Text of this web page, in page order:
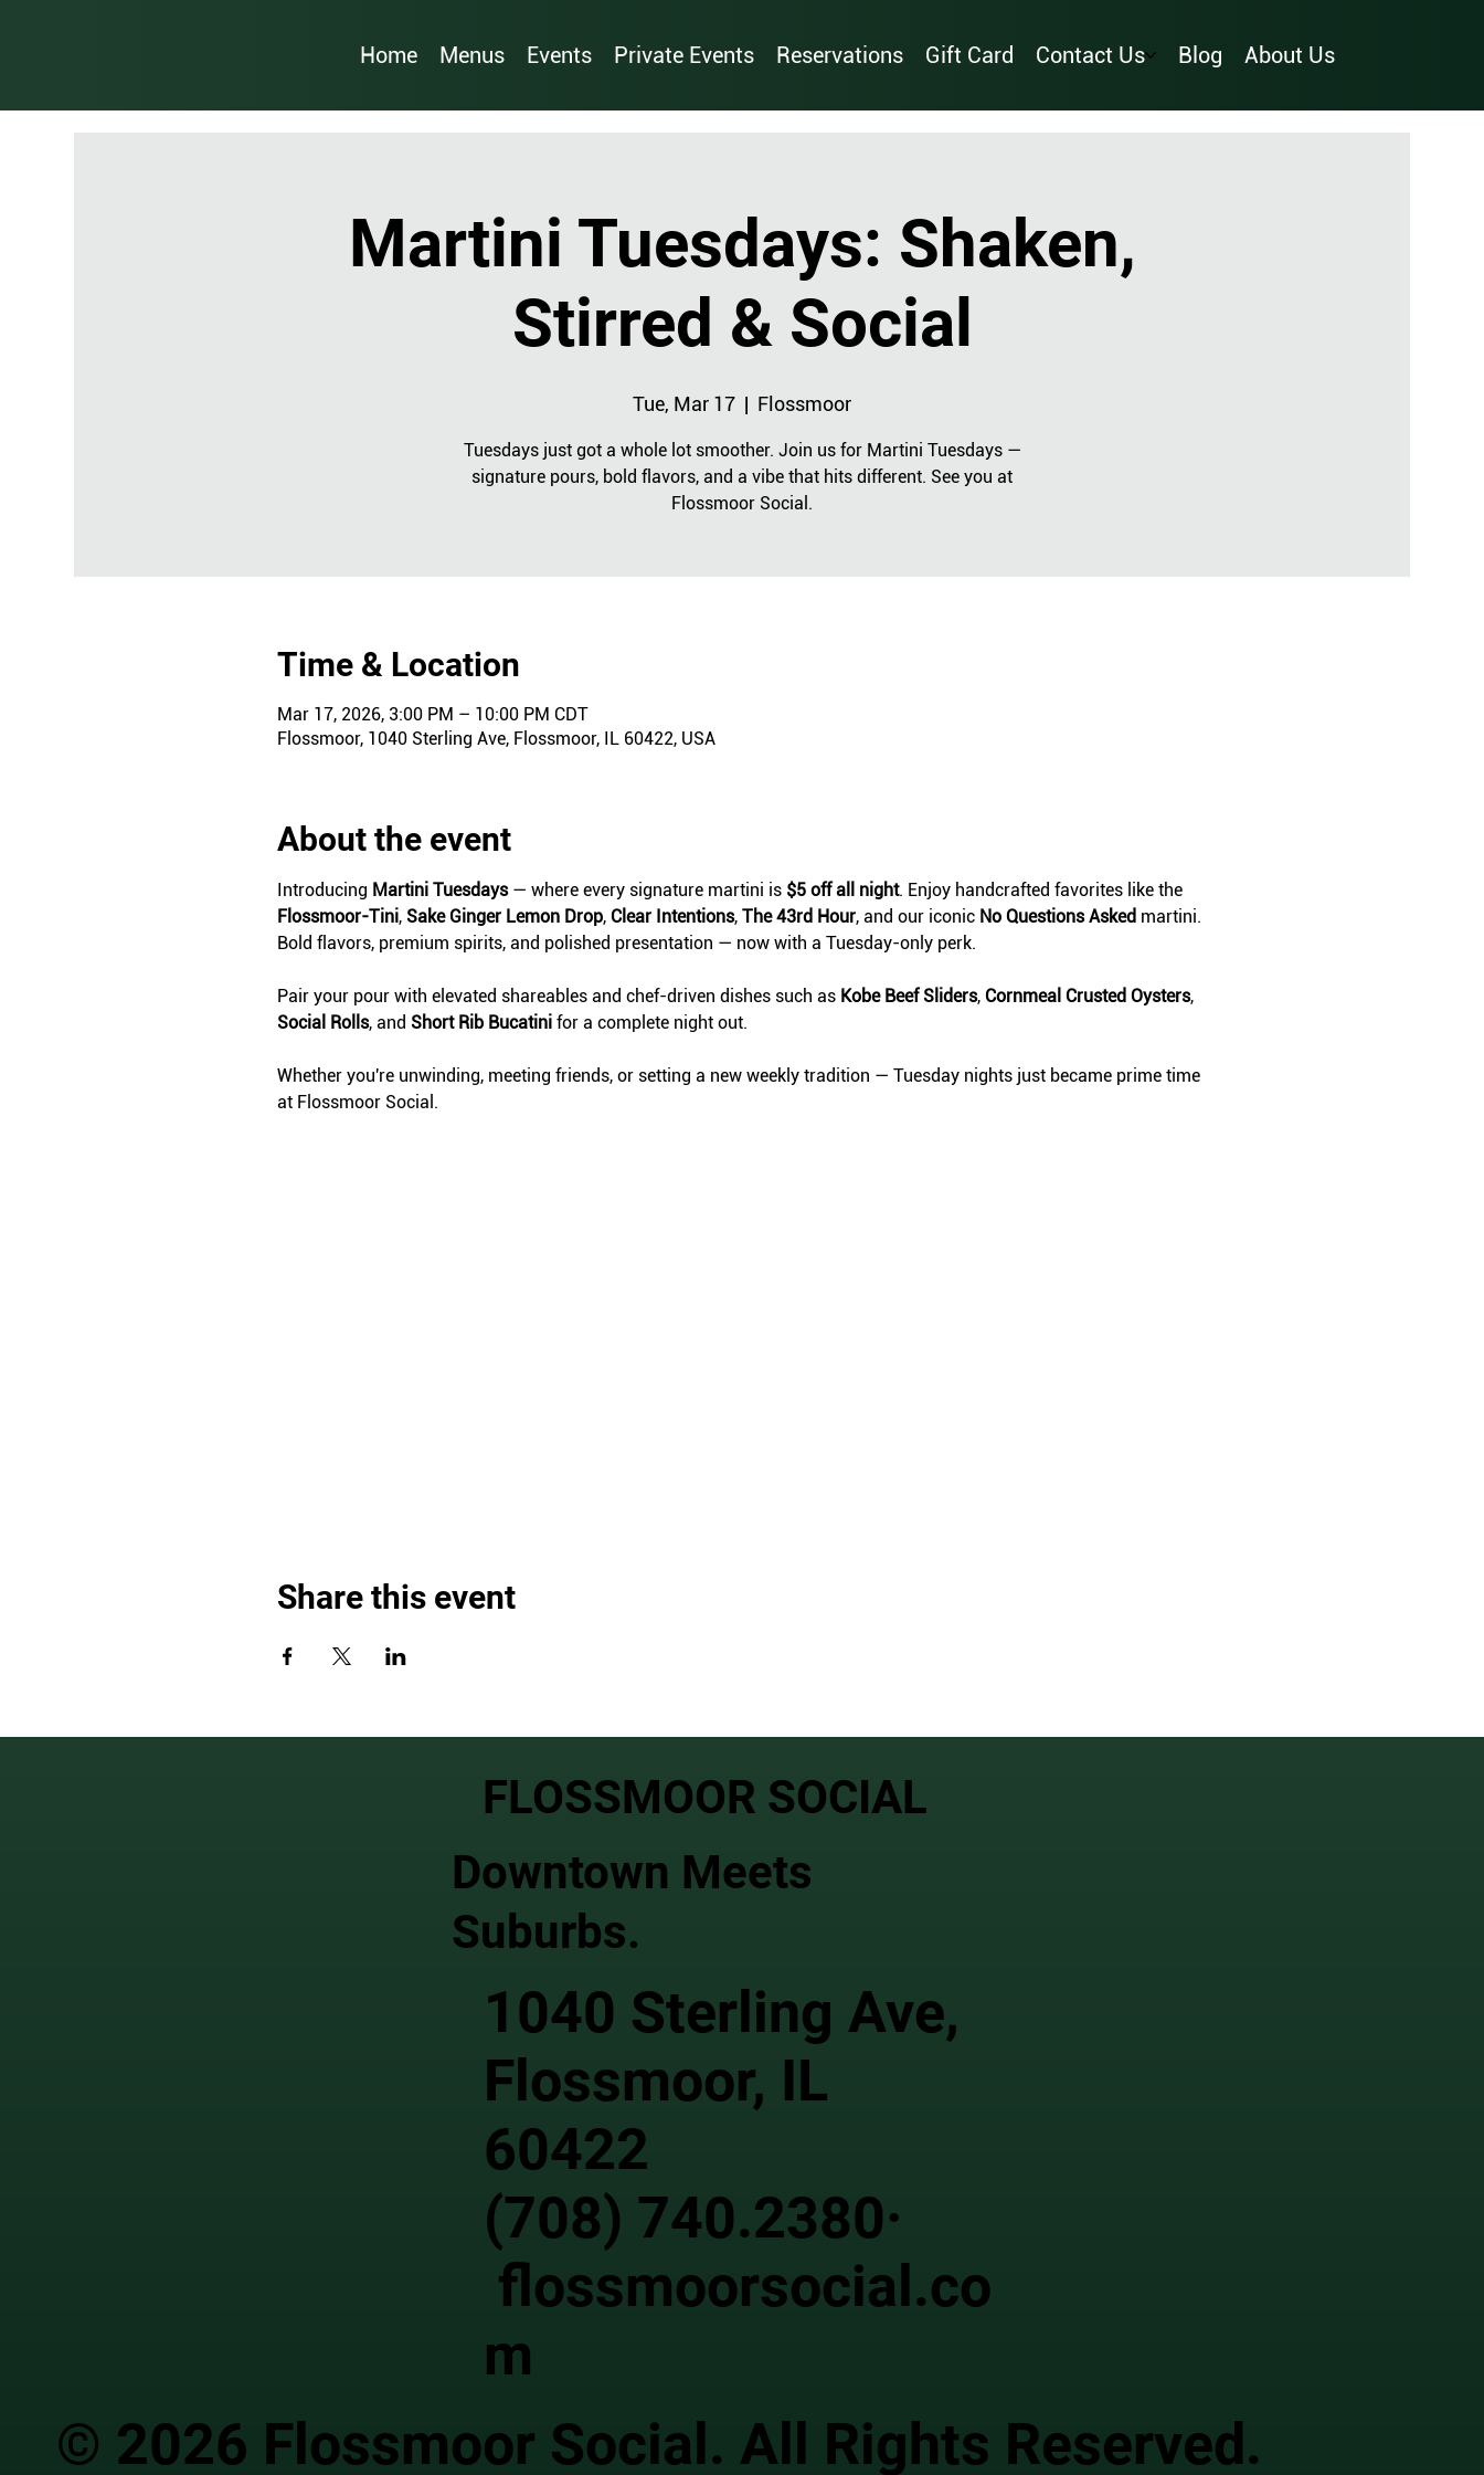
Home Menus Events Private Events Reservations Gift Card Contact Us Blog About Us
Martini Tuesdays: Shaken,
Stirred & Social
Tue, Mar 17
  |
Flossmoor
Tuesdays just got a whole lot smoother. Join us for Martini Tuesdays —
signature pours, bold flavors, and a vibe that hits different. See you at
Flossmoor Social.
Time & Location
Mar 17, 2026, 3:00 PM – 10:00 PM CDT
Flossmoor, 1040 Sterling Ave, Flossmoor, IL 60422, USA
About the event
Introducing Martini Tuesdays — where every signature martini is $5 off all night. Enjoy handcrafted favorites like the
Flossmoor-Tini, Sake Ginger Lemon Drop, Clear Intentions, The 43rd Hour, and our iconic No Questions Asked martini.
Bold flavors, premium spirits, and polished presentation — now with a Tuesday-only perk.
Pair your pour with elevated shareables and chef-driven dishes such as Kobe Beef Sliders, Cornmeal Crusted Oysters,
Social Rolls, and Short Rib Bucatini for a complete night out.
Whether you're unwinding, meeting friends, or setting a new weekly tradition — Tuesday nights just became prime time
at Flossmoor Social.
Share this event
FLOSSMOOR SOCIAL
Downtown Meets
Suburbs.
1040 Sterling Ave,
Flossmoor, IL
60422
(708) 740.2380·
flossmoorsocial.co
m
© 2026 Flossmoor Social. All Rights Reserved.